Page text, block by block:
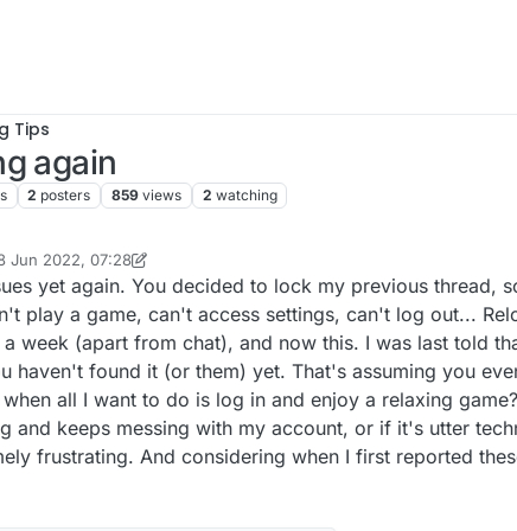
Tips
again
2 posters 859 views 2 watching
Jun 2022, 07:28
A Former User
yet again. You decided to lock my previous thread,
play a game, can't access settings, can't log out...
week (apart from chat), and now this. I was last told
haven't found it (or them) yet. That's assuming you
all I want to do is log in and enjoy a relaxing
and keeps messing with my account, or if it's utter
frustrating. And considering when I first reported